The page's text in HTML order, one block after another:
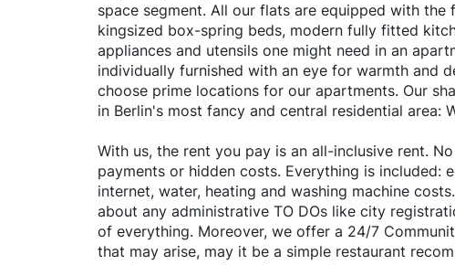
space segment. All our flats are equipped with
kingsized box-spring beds, modern fully fitted
appliances and utensils one might need in an
individually furnished with an eye for warmth and
choose prime locations for our apartments. Our
in Berlin's most fancy and central residential area:
With us, the rent you pay is an all-inclusive rent.
payments or hidden costs. Everything is included:
internet, water, heating and washing machine
about any administrative TO DOs like city
of everything. Moreover, we offer a 24/7
that may arise, may it be a simple restaurant